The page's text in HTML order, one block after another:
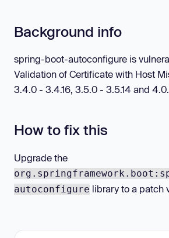
Background info
spring-boot-autoconfigure is
Validation of Certificate with Host
3.4.0 - 3.4.16, 3.5.0 - 3.5.14 and
How to fix this
Upgrade the
autoconfigure library to a patch